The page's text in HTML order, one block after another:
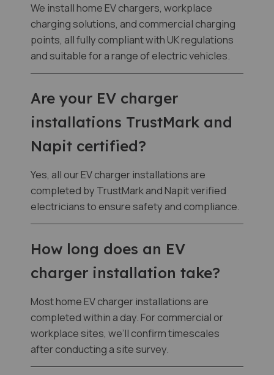
We install home EV chargers, workplace
charging solutions, and commercial charging
points, all fully compliant with UK regulations
and suitable for a range of electric vehicles.
Are your EV charger
installations TrustMark and
Napit certified?
Yes, all our EV charger installations are
completed by TrustMark and Napit verified
electricians to ensure safety and compliance.
How long does an EV
charger installation take?
Most home EV charger installations are
completed within a day. For commercial or
workplace sites, we’ll confirm timescales
after conducting a site survey.